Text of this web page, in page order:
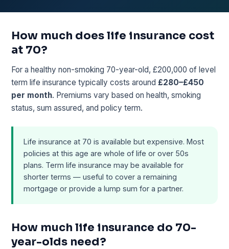
How much does life insurance cost
at 70?
For a healthy non-smoking 70-year-old, £200,000 of level
term life insurance typically costs around£280–£450
per month. Premiums vary based on health, smoking
status, sum assured, and policy term.
Life insurance at 70 is available but expensive. Most
policies at this age are whole of life or over 50s
plans. Term life insurance may be available for
shorter terms — useful to cover a remaining
mortgage or provide a lump sum for a partner.
How much life insurance do 70-
year-olds need?